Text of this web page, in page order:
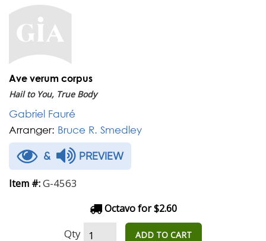
Ave verum corpus
Hail to You, True Body
Gabriel Fauré
Arranger: Bruce R. Smedley
& PREVIEW
Item #:G-4563
Octavo for $2.60
Qty ADD TO CART